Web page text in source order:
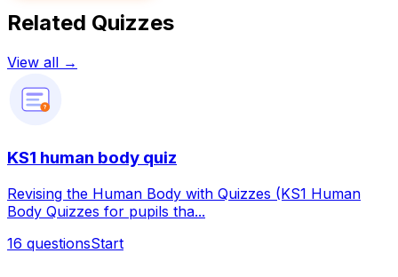
Related Quizzes
View all →
?
KS1 human body quiz
Revising the Human Body with Quizzes (KS1 Human
Body Quizzes for pupils tha...
16 questionsStart